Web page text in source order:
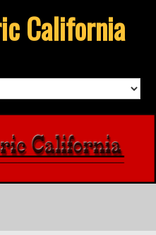
California